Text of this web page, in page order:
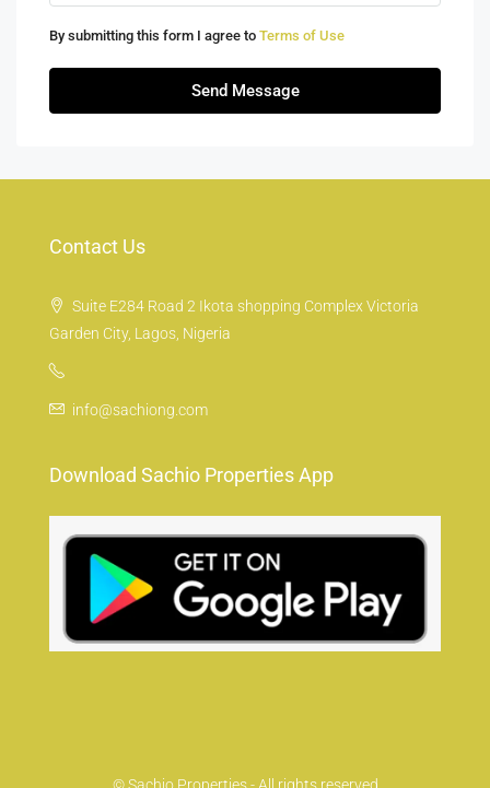
By submitting this form I agree to Terms of Use
Send Message
Contact Us
Suite E284 Road 2 Ikota shopping Complex Victoria
Garden City, Lagos, Nigeria
info@sachiong.com
Download Sachio Properties App
© Sachio Properties - All rights reserved